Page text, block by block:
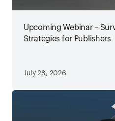
Upcoming Webinar –
Strategies for Publishers
July 28, 2026